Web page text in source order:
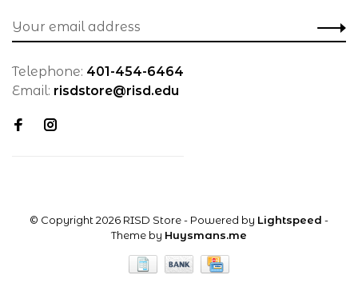
Telephone: 401-454-6464
Email: risdstore@risd.edu
© Copyright 2026 RISD Store- Powered by Lightspeed -
Theme by Huysmans.me